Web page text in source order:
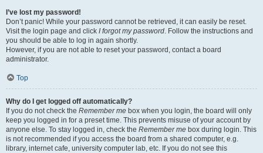
I’ve lost my password!
Don’t panic! While your password cannot be retrieved, it can easily be reset.
Visit the login page and click I forgot my password. Follow the instructions and
you should be able to log in again shortly.
However, if you are not able to reset your password, contact a board
administrator.
Top
Why do I get logged off automatically?
If you do not check the Remember me box when you login, the board will only
keep you logged in for a preset time. This prevents misuse of your account by
anyone else. To stay logged in, check the Remember me box during login. This
is not recommended if you access the board from a shared computer, e.g.
library, internet cafe, university computer lab, etc. If you do not see this